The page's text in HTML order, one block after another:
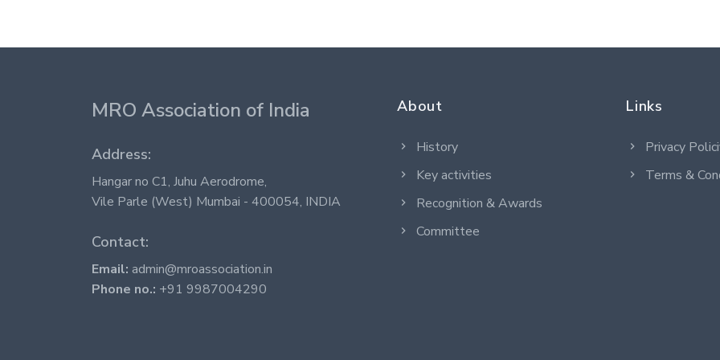
MRO Association of India
Address:
Hangar no C1, Juhu Aerodrome,
Vile Parle (West) Mumbai - 400054, INDIA
Contact:
Email: admin@mroassociation.in
Phone no.: +91 9987004290
About
History
Key activities
Recognition & Awards
Committee
Links
Privacy
Terms &